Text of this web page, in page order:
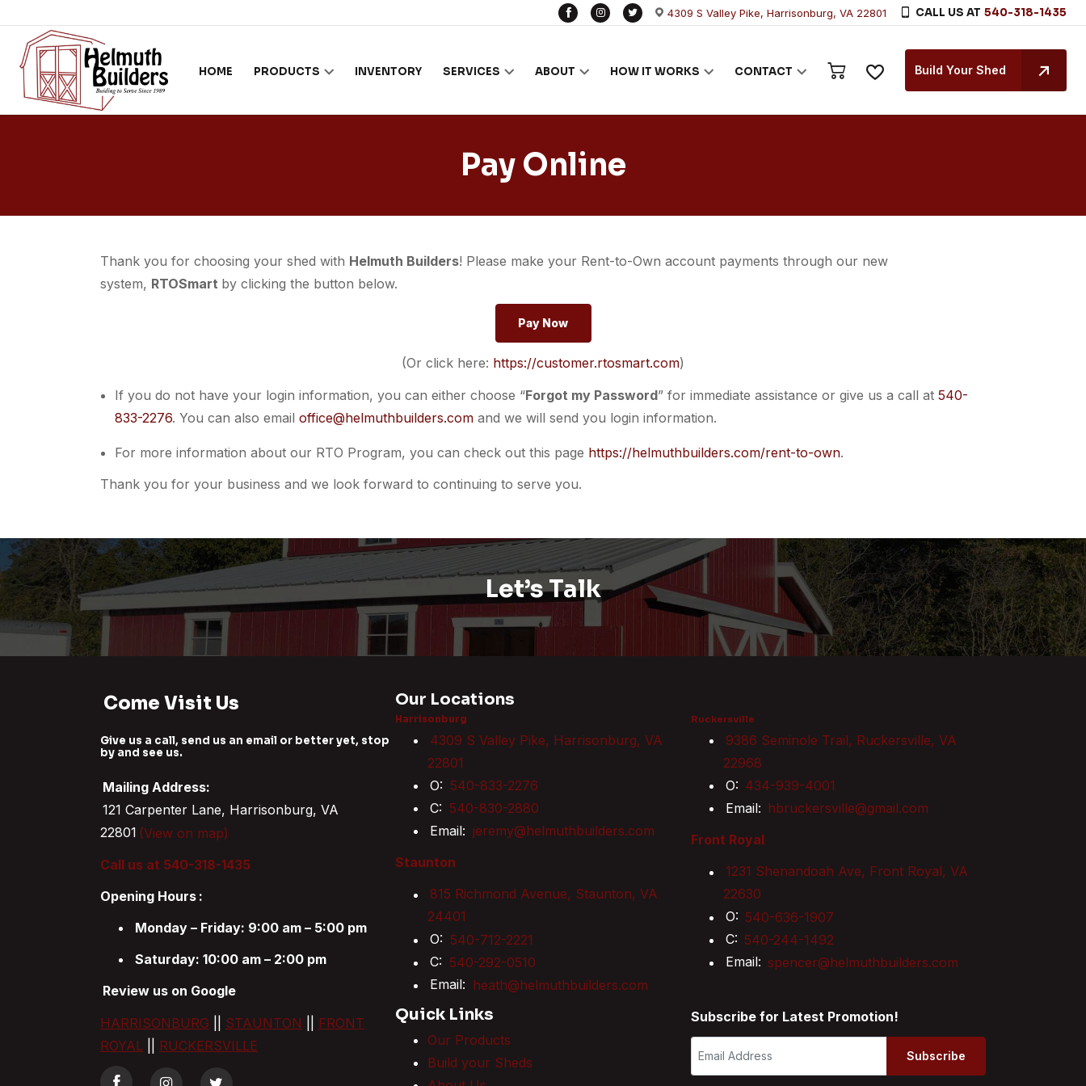
4309 S Valley Pike, Harrisonburg, VA 22801 CALL US AT 540-318-1435
Skip to content
HOME PRODUCTS INVENTORY SERVICES ABOUT HOW IT WORKS CONTACT Build Your Shed
Pay Online
Thank you for choosing your shed with Helmuth Builders! Please make your Rent-to-Own account payments through our new
system, RTOSmart by clicking the button below.
Pay Now
(Or click here: https://customer.rtosmart.com)
If you do not have your login information, you can either choose “Forgot my Password” for immediate assistance or give us a call at 540-
833-2276. You can also email office@helmuthbuilders.com and we will send you login information.
For more information about our RTO Program, you can check out this page https://helmuthbuilders.com/rent-to-own.
Thank you for your business and we look forward to continuing to serve you.
Let’s Talk
Come Visit Us
Give us a call, send us an email or better yet, stop
by and see us.
Mailing Address:
121 Carpenter Lane, Harrisonburg, VA
22801 (View on map)
Call us at 540-318-1435
Opening Hours :
Monday – Friday: 9:00 am – 5:00 pm
Saturday: 10:00 am – 2:00 pm
Review us on Google
HARRISONBURG
STAUNTON
FRONT
ROYAL
RUCKERSVILLE
Our Locations
Harrisonburg
4309 S Valley Pike, Harrisonburg, VA
22801
O: 540-833-2276
C: 540-830-2880
Email: jeremy@helmuthbuilders.com
Staunton
815 Richmond Avenue, Staunton, VA
24401
O: 540-712-2221
C: 540-292-0510
Email: heath@helmuthbuilders.com
Ruckersville
9386 Seminole Trail, Ruckersville, VA
22968
O: 434-939-4001
Email: hbruckersville@gmail.com
Front Royal
1231 Shenandoah Ave, Front Royal, VA
22630
O: 540-636-1907
C: 540-244-1492
Email: spencer@helmuthbuilders.com
Quick Links
Our Products
Build your Sheds
Subscribe for Latest Promotion!
Subscribe